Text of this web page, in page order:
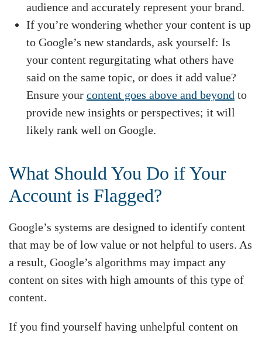
audience and accurately represent your brand.
If you’re wondering whether your content is up
to Google’s new standards, ask yourself: Is
your content regurgitating what others have
said on the same topic, or does it add value?
Ensure your content goes above and beyond to
provide new insights or perspectives; it will
likely rank well on Google.
What Should You Do if Your
Account is Flagged?
Google’s systems are designed to identify content
that may be of low value or not helpful to users. As
a result, Google’s algorithms may impact any
content on sites with high amounts of this type of
content.
If you find yourself having unhelpful content on